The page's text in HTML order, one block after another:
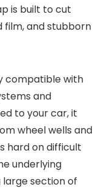
is built to cut
film, and stubborn
compatible with
and
to your car, it
wheel wells and
hard on difficult
underlying
large section of